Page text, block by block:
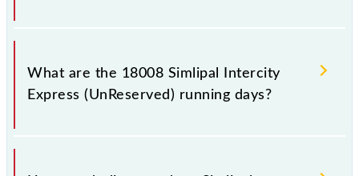
Simlipal Intercity Express (UnReserved) arrives on
platform number 1 at Bhanjpur (VZR) and platform
number 2 at Kolkata Shalimar (SHM).
What are the 18008 Simlipal Intercity
Express (UnReserved) running days?
The 18008 Simlipal Intercity Express (UnReserved)
runs on Tuesday, Wednesday and Thursday between